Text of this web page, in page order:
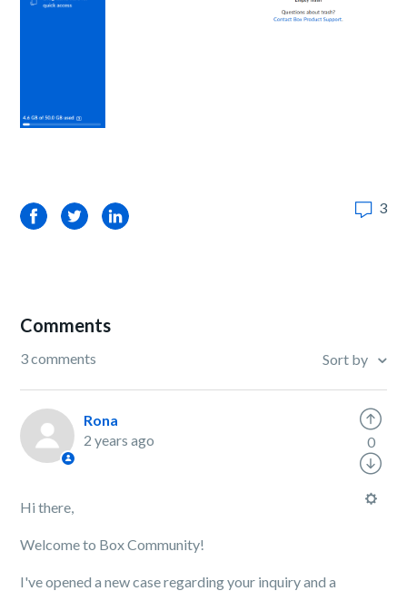
FacebookTwitterLinkedIn 3
Comments
3 comments Sort by
Rona
2 years ago
Hi there,
Welcome to Box Community!
I've opened a new case regarding your inquiry and a
0